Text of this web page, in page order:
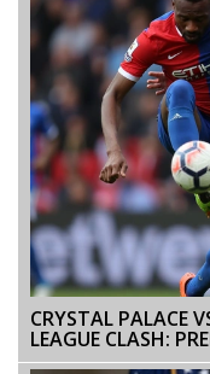
CRYSTAL PALACE
LEAGUE CLASH:
COVERAGE